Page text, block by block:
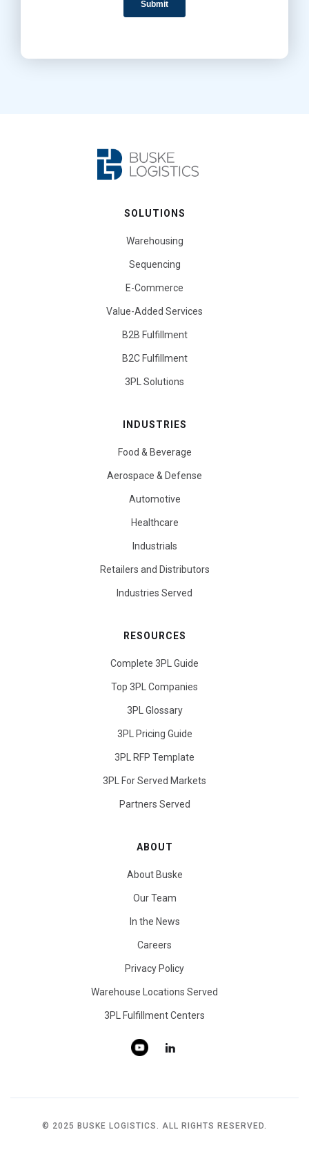
SOLUTIONS
Warehousing
Sequencing
E-Commerce
Value-Added Services
B2B Fulfillment
B2C Fulfillment
3PL Solutions
INDUSTRIES
Food & Beverage
Aerospace & Defense
Automotive
Healthcare
Industrials
Retailers and Distributors
Industries Served
RESOURCES
Complete 3PL Guide
Top 3PL Companies
3PL Glossary
3PL Pricing Guide
3PL RFP Template
3PL For Served Markets
Partners Served
ABOUT
About Buske
Our Team
In the News
Careers
Privacy Policy
Warehouse Locations Served
3PL Fulfillment Centers
© 2025 BUSKE LOGISTICS. ALL RIGHTS RESERVED.